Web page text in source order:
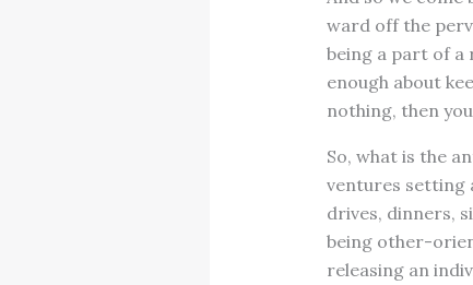
ward off the
being a part of a
enough about
nothing, then
So, what is the
ventures setting
drives, dinners,
being other-
releasing an